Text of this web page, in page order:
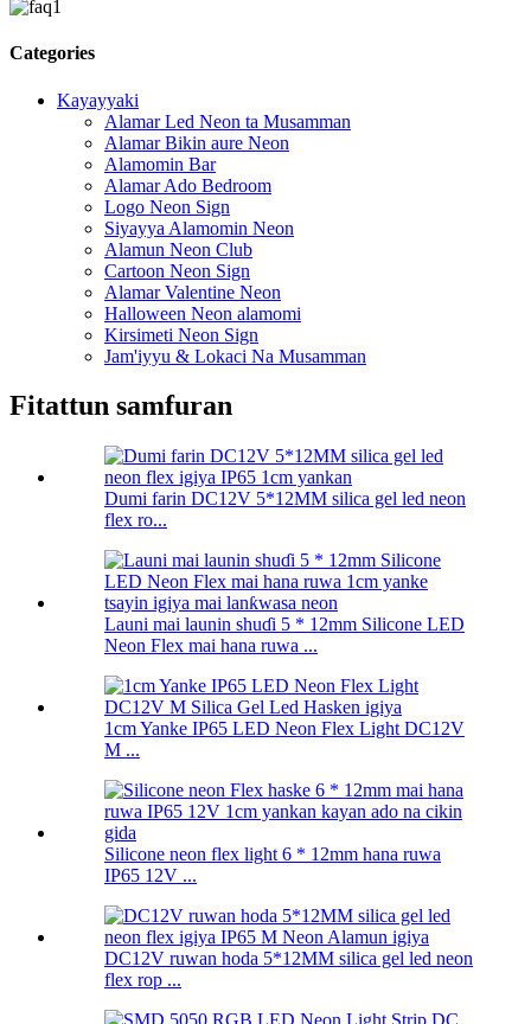
Categories
Kayayyaki
Alamar Led Neon ta Musamman
Alamar Bikin aure Neon
Alamomin Bar
Alamar Ado Bedroom
Logo Neon Sign
Siyayya Alamomin Neon
Alamun Neon Club
Cartoon Neon Sign
Alamar Valentine Neon
Halloween Neon alamomi
Kirsimeti Neon Sign
Jam'iyyu & Lokaci Na Musamman
Fitattun samfuran
Dumi farin DC12V 5*12MM silica gel led neon
flex ro...
Launi mai launin shuɗi 5 * 12mm Silicone LED
Neon Flex mai hana ruwa ...
1cm Yanke IP65 LED Neon Flex Light DC12V
M ...
Silicone neon flex light 6 * 12mm hana ruwa
IP65 12V ...
DC12V ruwan hoda 5*12MM silica gel led neon
flex rop ...